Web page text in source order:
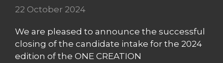
22 October 2024
We are pleased to announce the successful
closing of the candidate intake for the 2024
edition of the ONE CREATION